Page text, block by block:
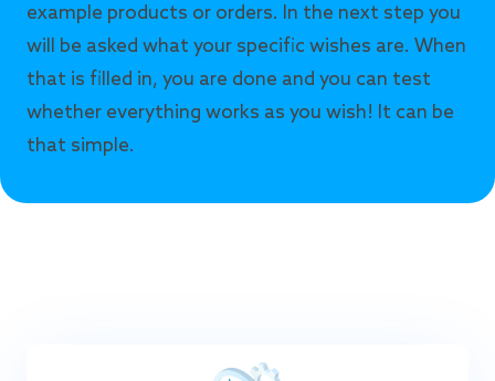
example products or orders. In the next step you
will be asked what your specific wishes are. When
that is filled in, you are done and you can test
whether everything works as you wish! It can be
that simple.